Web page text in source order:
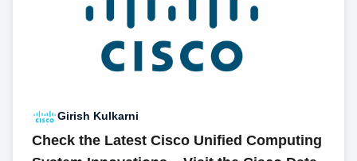
Girish Kulkarni
Check the Latest Cisco Unified Computing